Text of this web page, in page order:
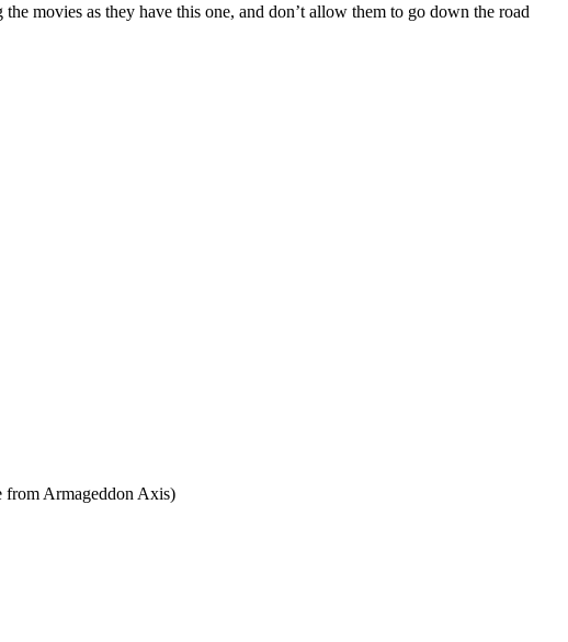
movies as they have this one, and don’t allow them to go down the road
from Armageddon Axis)